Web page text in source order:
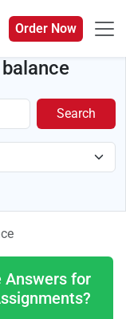
Order Now
Search
Answers for